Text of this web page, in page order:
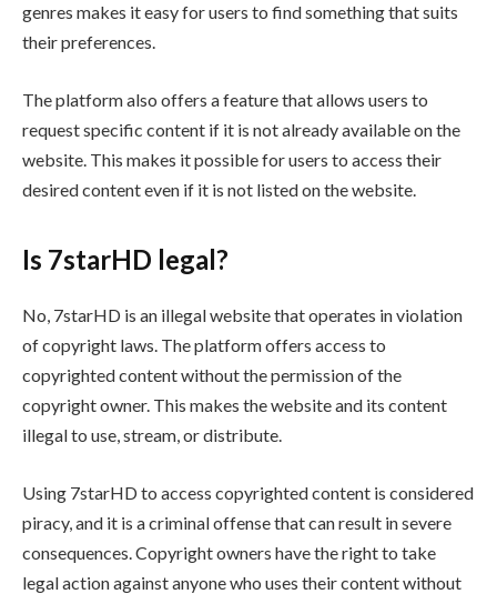
genres makes it easy for users to find something that suits
their preferences.
The platform also offers a feature that allows users to
request specific content if it is not already available on the
website. This makes it possible for users to access their
desired content even if it is not listed on the website.
Is 7starHD legal?
No, 7starHD is an illegal website that operates in violation
of copyright laws. The platform offers access to
copyrighted content without the permission of the
copyright owner. This makes the website and its content
illegal to use, stream, or distribute.
Using 7starHD to access copyrighted content is considered
piracy, and it is a criminal offense that can result in severe
consequences. Copyright owners have the right to take
legal action against anyone who uses their content without